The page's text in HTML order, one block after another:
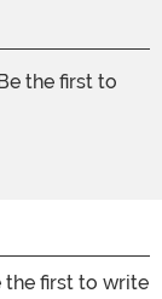
the first to
the first to write